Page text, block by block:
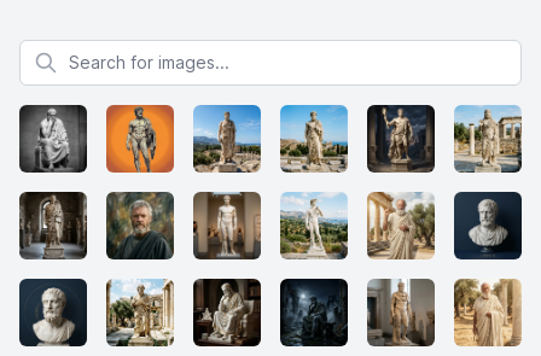
Search for images